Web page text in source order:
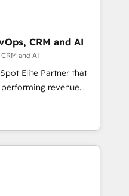
y siempre
de que termine el
Elite Solutions
Yves Rocher,
confiaron en
ayudamos a identificar
impacto te dará.
CRM and AI
and AI
Elite Partner that
revenue
cycles, multi
SaaS or
by leading enterprises
Sony, Rapyd,
& End to end